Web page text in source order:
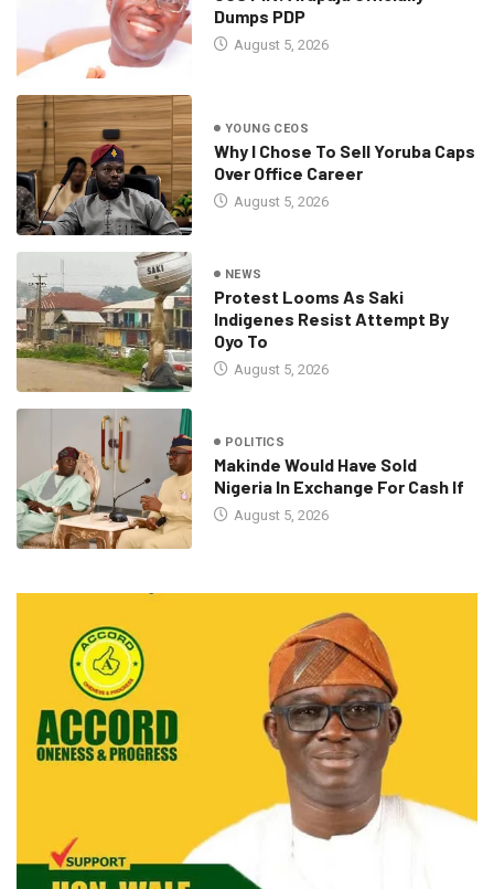
Dumps PDP
August 5, 2026
YOUNG CEOS
Why I Chose To Sell Yoruba Caps
Over Office Career
August 5, 2026
NEWS
Protest Looms As Saki
Indigenes Resist Attempt By
Oyo To
August 5, 2026
POLITICS
Makinde Would Have Sold
Nigeria In Exchange For Cash If
August 5, 2026